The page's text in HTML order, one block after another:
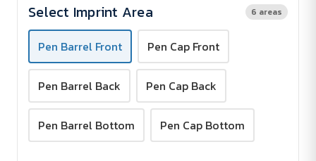
Select Imprint Area 6 areas
Pen Barrel Front Pen Cap Front
Pen Barrel Back Pen Cap Back
Pen Barrel Bottom Pen Cap Bottom